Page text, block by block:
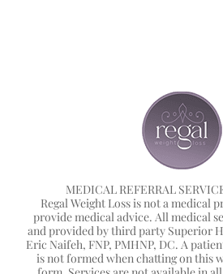
MEDICAL REFERRAL
Regal Weight Loss is not a medical
provide medical advice. All medical
and provided by third party Superior
Eric Naifeh, FNP, PMHNP, DC. A
is not formed when chatting on this